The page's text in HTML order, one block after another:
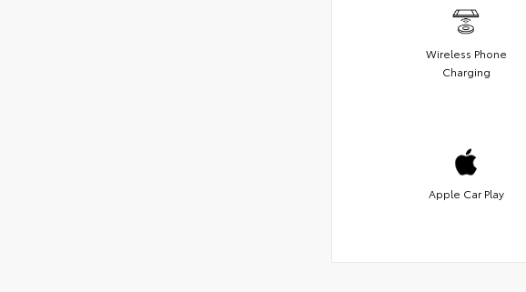
Wireless Phone
Charging
Apple Car Play